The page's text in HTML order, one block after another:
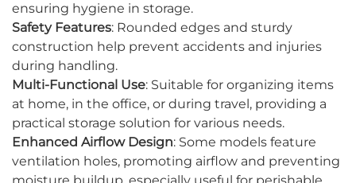
ensuring hygiene in storage.
Safety Features: Rounded edges and sturdy
construction help prevent accidents and injuries
during handling.
Multi-Functional Use: Suitable for organizing items
at home, in the office, or during travel, providing a
practical storage solution for various needs.
Enhanced Airflow Design: Some models feature
ventilation holes, promoting airflow and preventing